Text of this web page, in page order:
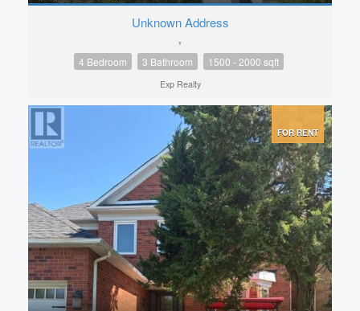
Unknown Address
,
4 Bedroom 3 Bathroom 1500 - 2000 sqft
Exp Realty
FOR RENT